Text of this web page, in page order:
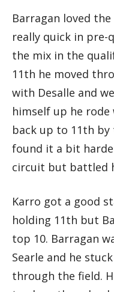
Barragan loved
really quick in pre-
the mix in the
11th he moved
with Desalle and
himself up he
back up to 11th by
found it a bit
circuit but battled
Karro got a good
holding 11th but
top 10. Barragan
Searle and he
through the field.